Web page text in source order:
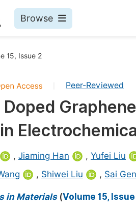
Browse
Science
15, Issue 2
Peer-Reviewed
, Jiaming Han , Yufei Liu
, Shiwei Liu , Sai
in Materials(Volume 15,